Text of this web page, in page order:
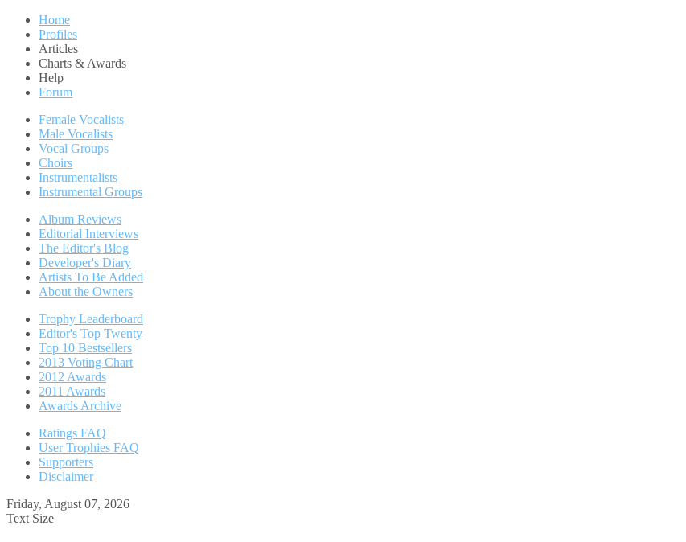
Home
Profiles
Articles
Charts & Awards
Help
Forum
Female Vocalists
Male Vocalists
Vocal Groups
Choirs
Instrumentalists
Instrumental Groups
Album Reviews
Editorial Interviews
The Editor's Blog
Developer's Diary
Artists To Be Added
About the Owners
Trophy Leaderboard
Editor's Top Twenty
Top 10 Bestsellers
2013 Voting Chart
2012 Awards
2011 Awards
Awards Archive
Ratings FAQ
User Trophies FAQ
Supporters
Disclaimer
Friday, August 07, 2026
Text Size